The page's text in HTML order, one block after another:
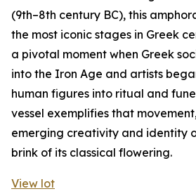
(9th–8th century BC), this
the most iconic stages in Greek
a pivotal moment when Greek
into the Iron Age and artists
human figures into ritual and
vessel exemplifies that
emerging creativity and identity
brink of its classical flowering.
View lot